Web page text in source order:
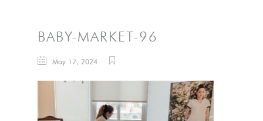
BABY-MARKET-96
May 17, 2024